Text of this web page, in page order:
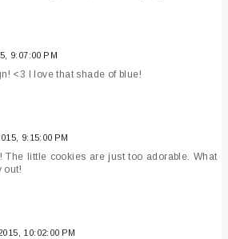
9:07:00 PM
<3 I love that shade of blue!
9:15:00 PM
The little cookies are just too adorable. What
out!
10:02:00 PM